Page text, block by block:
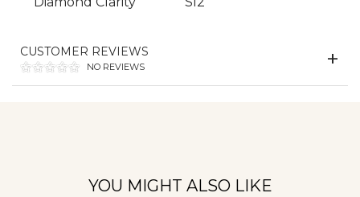
CUSTOMER REVIEWS
NO REVIEWS
YOU MIGHT ALSO LIKE
Personalization
Analytics and statistics